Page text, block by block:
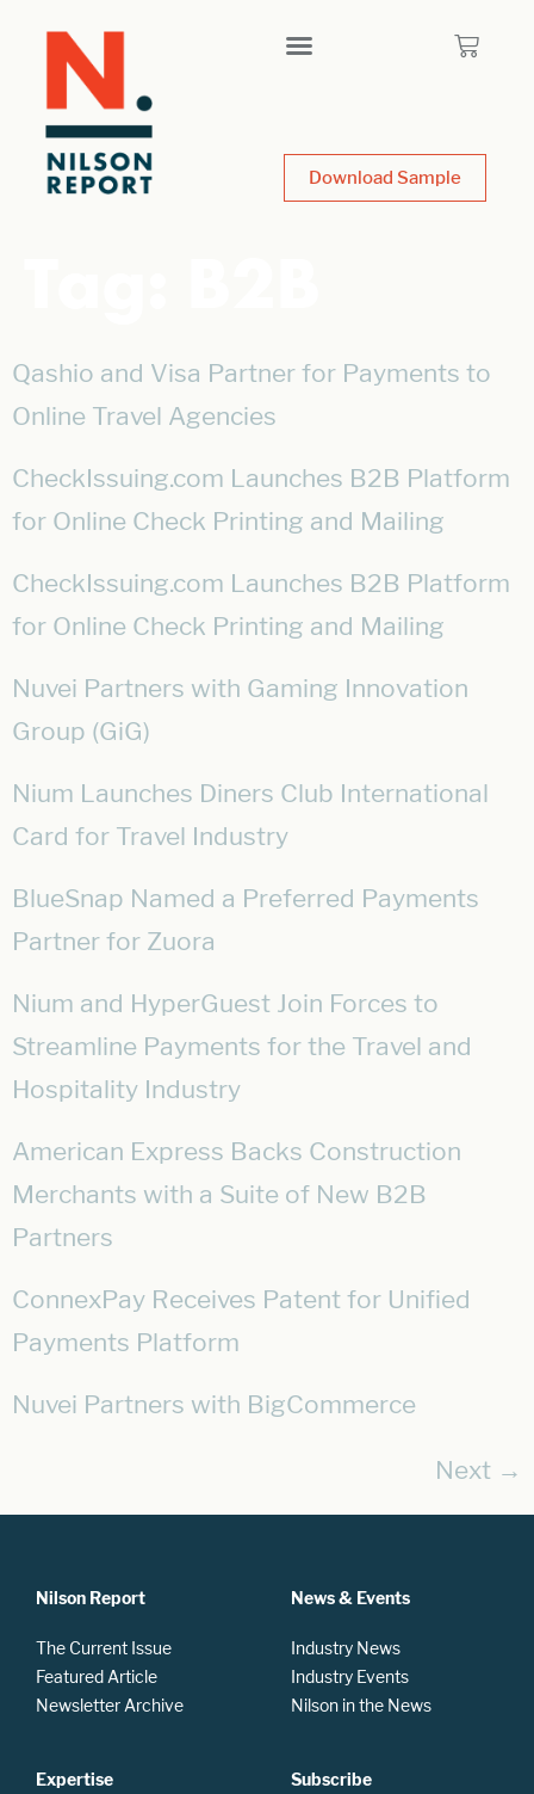
Download Sample
Qashio and Visa Partner for Payments to
Online Travel Agencies
CheckIssuing.com Launches B2B Platform
for Online Check Printing and Mailing
CheckIssuing.com Launches B2B Platform
for Online Check Printing and Mailing
Nuvei Partners with Gaming Innovation
Group (GiG)
Nium Launches Diners Club International
Card for Travel Industry
BlueSnap Named a Preferred Payments
Partner for Zuora
Nium and HyperGuest Join Forces to
Streamline Payments for the Travel and
Hospitality Industry
American Express Backs Construction
Merchants with a Suite of New B2B
Partners
ConnexPay Receives Patent for Unified
Payments Platform
Nuvei Partners with BigCommerce
Next →
Nilson Report
The Current Issue
Featured Article
Newsletter Archive
Expertise
News & Events
Industry News
Industry Events
Nilson in the News
Subscribe